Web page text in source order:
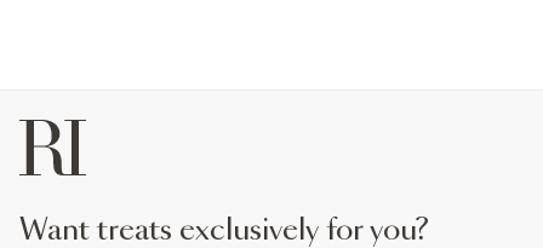
want treats exclusively for you?